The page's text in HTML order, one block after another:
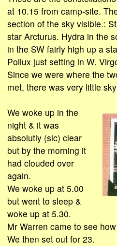
at 10.15 from camp-site.
section of the sky visible.:
star Arcturus. Hydra in the
in the SW fairly high up a
Pollux just setting in W.
Since we were where the
met, there was very little
We woke up in the
night & it was
absolutly (sic) clear
but by the morning it
had clouded over
again.
We woke up at 5.00
but went to sleep &
woke up at 5.30.
Mr Warren came to see
We then set out for 23.